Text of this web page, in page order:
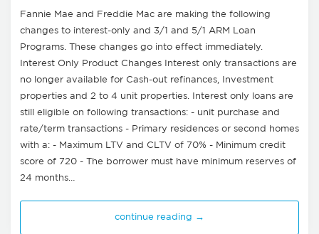
Fannie Mae and Freddie Mac are making the following
changes to interest-only and 3/1 and 5/1 ARM Loan
Programs. These changes go into effect immediately.
Interest Only Product Changes Interest only transactions are
no longer available for Cash-out refinances, Investment
properties and 2 to 4 unit properties. Interest only loans are
still eligible on following transactions: - unit purchase and
rate/term transactions - Primary residences or second homes
with a: - Maximum LTV and CLTV of 70% - Minimum credit
score of 720 - The borrower must have minimum reserves of
24 months…
continue reading →